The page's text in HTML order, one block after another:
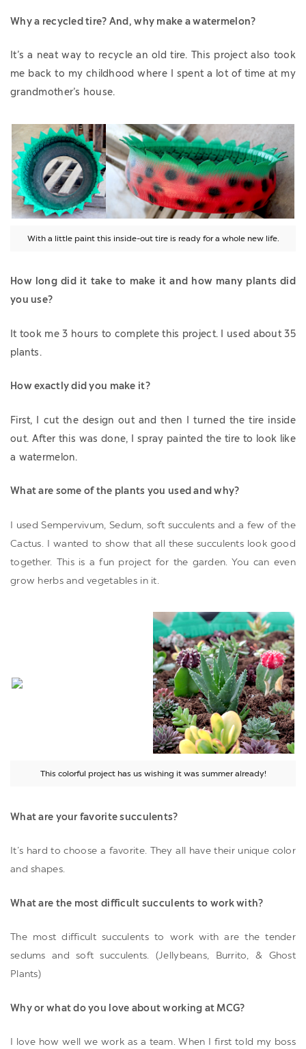
Why a recycled tire? And, why make a watermelon?
It’s a neat way to recycle an old tire. This project also took
me back to my childhood where I spent a lot of time at my
grandmother’s house.
With a little paint this inside-out tire is ready for a whole new life.
How long did it take to make it and how many plants did
you use?
It took me 3 hours to complete this project. I used about 35
plants.
How exactly did you make it?
First, I cut the design out and then I turned the tire inside
out. After this was done, I spray painted the tire to look like
a watermelon.
What are some of the plants you used and why?
I used Sempervivum, Sedum, soft succulents and a few of the
Cactus. I wanted to show that all these succulents look good
together. This is a fun project for the garden. You can even
grow herbs and vegetables in it.
This colorful project has us wishing it was summer already!
What are your favorite succulents?
It’s hard to choose a favorite. They all have their unique color
and shapes.
What are the most difficult succulents to work with?
The most difficult succulents to work with are the tender
sedums and soft succulents. (Jellybeans, Burrito, & Ghost
Plants)
Why or what do you love about working at MCG?
I love how well we work as a team. When I first told my boss